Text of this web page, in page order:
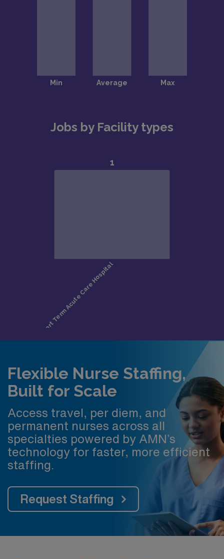
Jobs by Facility types
Flexible Nurse Staffing,
Built for Scale
Access travel, per diem, and
permanent nurses across all
specialties powered by AMN’s
technology for faster, more efficient
staffing.
Request Staffing